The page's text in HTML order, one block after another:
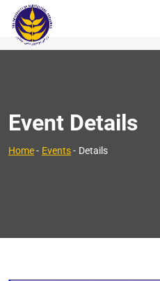
Event Details
Home- Events- Details